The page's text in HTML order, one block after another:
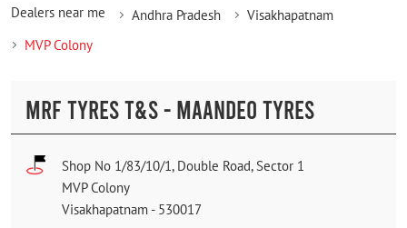
Dealers near me Andhra Pradesh
Visakhapatnam
MVP Colony
MRF TYRES T&S - MAANDEO TYRES
Shop No 1/83/10/1, Double Road, Sector 1
MVP Colony
Visakhapatnam - 530017